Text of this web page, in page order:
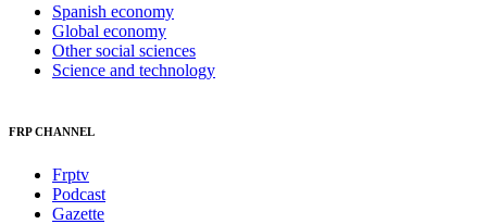
Spanish economy
Global economy
Other social sciences
Science and technology
FRP CHANNEL
Frptv
Podcast
Gazette